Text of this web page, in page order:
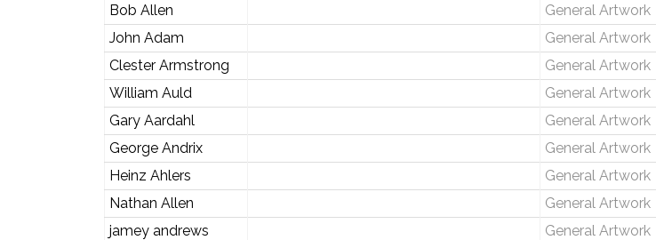
Bob Allen
General Artwork
John Adam
General Artwork
Clester Armstrong
General Artwork
William Auld
General Artwork
Gary Aardahl
General Artwork
George Andrix
General Artwork
Heinz Ahlers
General Artwork
Nathan Allen
General Artwork
jamey andrews
General Artwork